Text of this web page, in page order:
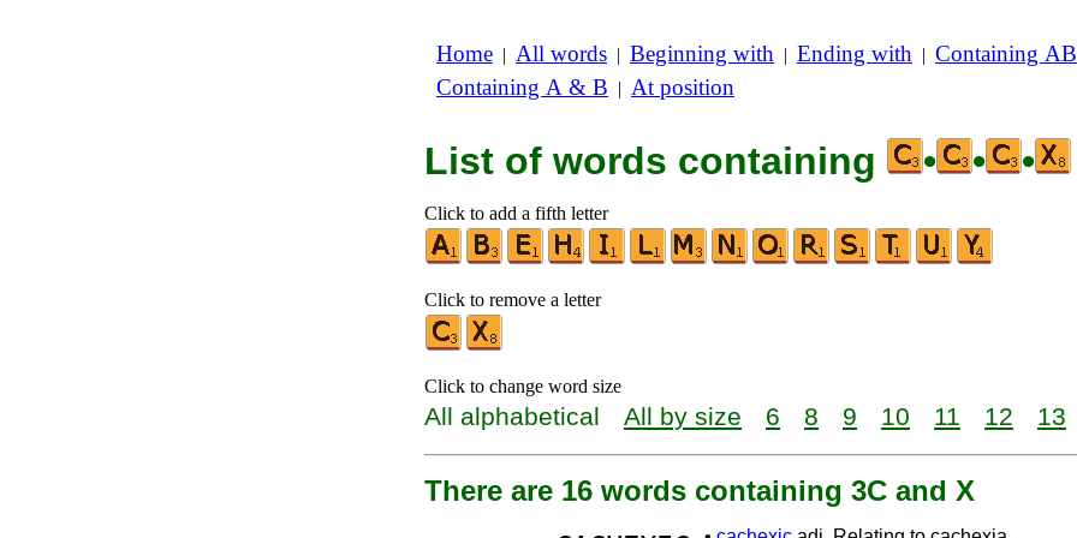
Home | All words | Beginning with | Ending with | Containing AB
Containing A & B | At position
List of words containing • • •
Click to add a fifth letter
Click to remove a letter
Click to change word size
All alphabetical All by size 6 8 9 10 11 12 13
There are 16 words containing 3C and X